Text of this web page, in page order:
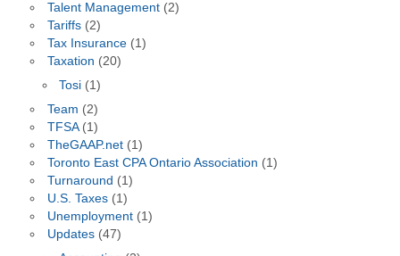
Talent Management(2)
Tariffs(2)
Tax Insurance(1)
Taxation (20)
Tosi (1)
Team (2)
TFSA(1)
TheGAAP.net(1)
Toronto East CPA Ontario Association (1)
Turnaround (1)
U.S. Taxes(1)
Unemployment(1)
Updates(47)